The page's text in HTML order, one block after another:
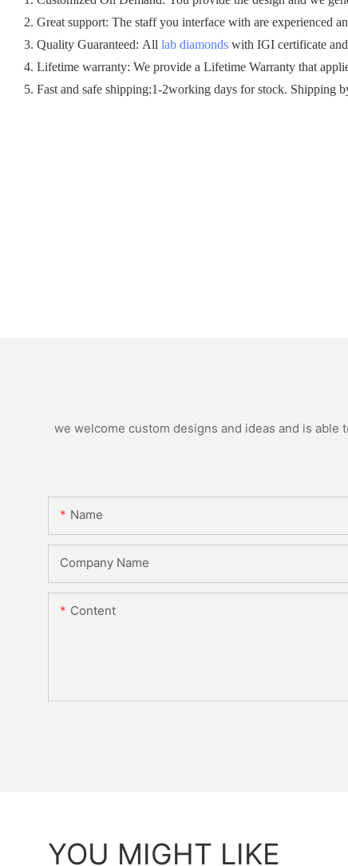
2. Great support: The staff you interface with are experienced
3. Quality Guaranteed: All lab diamonds with IGI certificate and
4. Lifetime warranty: We provide a Lifetime Warranty that
5. Fast and safe shipping:1-2working days for stock. Shipping
we welcome custom designs and ideas and is
Name
Company Name
Content
YOU MIGHT LIKE